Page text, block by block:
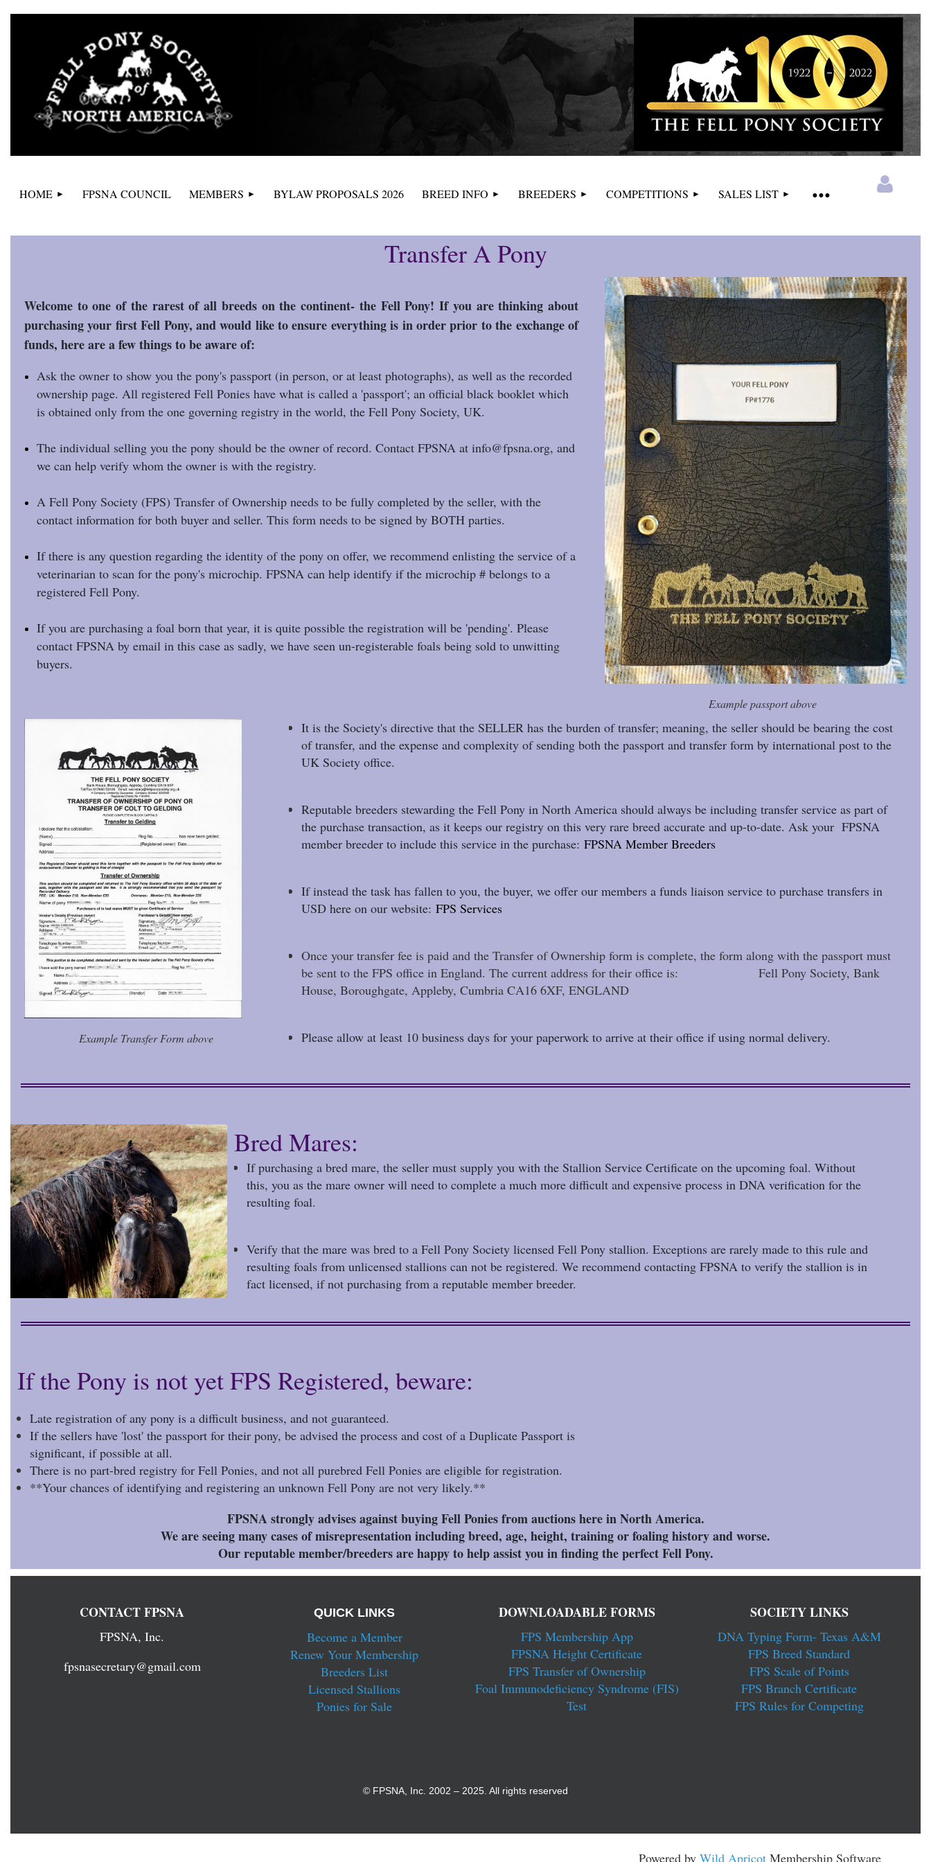
HOME FPSNA COUNCIL MEMBERS BYLAW PROPOSALS 2026 BREED INFO BREEDERS COMPETITIONS SALES LIST
≡
Log in
Transfer A Pony
Welcome to one of the rarest of all breeds on the continent- the Fell Pony! If you are thinking about
purchasing your first Fell Pony, and would like to ensure everything is in order prior to the exchange of
funds, here are a few things to be aware of:
Ask the owner to show you the pony's passport (in person, or at least photographs), as well as the recorded
ownership page. All registered Fell Ponies have what is called a 'passport'; an official black booklet which
is obtained only from the one governing registry in the world, the Fell Pony Society, UK.
The individual selling you the pony should be the owner of record. Contact FPSNA at info@fpsna.org, and
we can help verify whom the owner is with the registry.
A Fell Pony Society (FPS) Transfer of Ownership needs to be fully completed by the seller, with the
contact information for both buyer and seller. This form needs to be signed by BOTH parties.
If there is any question regarding the identity of the pony on offer, we recommend enlisting the service of a
veterinarian to scan for the pony's microchip. FPSNA can help identify if the microchip # belongs to a
registered Fell Pony.
If you are purchasing a foal born that year, it is quite possible the registration will be 'pending'. Please
contact FPSNA by email in this case as sadly, we have seen un-registerable foals being sold to unwitting
buyers.
Example passport above
Example Transfer Form above
It is the Society's directive that the SELLER has the burden of transfer; meaning, the seller should be bearing the cost
of transfer, and the expense and complexity of sending both the passport and transfer form by international post to the
UK Society office.
Reputable breeders stewarding the Fell Pony in North America should always be including transfer service as part of
the purchase transaction, as it keeps our registry on this very rare breed accurate and up-to-date. Ask your FPSNA
member breeder to include this service in the purchase: FPSNA Member Breeders
If instead the task has fallen to you, the buyer, we offer our members a funds liaison service to purchase transfers in
USD here on our website: FPS Services
Once your transfer fee is paid and the Transfer of Ownership form is complete, the form along with the passport must
be sent to the FPS office in England. The current address for their office is: Fell Pony Society, Bank
House, Boroughgate, Appleby, Cumbria CA16 6XF, ENGLAND
Please allow at least 10 business days for your paperwork to arrive at their office if using normal delivery.
Bred Mares:
If purchasing a bred mare, the seller must supply you with the Stallion Service Certificate on the upcoming foal. Without
this, you as the mare owner will need to complete a much more difficult and expensive process in DNA verification for the
resulting foal.
Verify that the mare was bred to a Fell Pony Society licensed Fell Pony stallion. Exceptions are rarely made to this rule and
resulting foals from unlicensed stallions can not be registered. We recommend contacting FPSNA to verify the stallion is in
fact licensed, if not purchasing from a reputable member breeder.
If the Pony is not yet FPS Registered, beware:
Late registration of any pony is a difficult business, and not guaranteed.
If the sellers have 'lost' the passport for their pony, be advised the process and cost of a Duplicate Passport is
significant, if possible at all.
There is no part-bred registry for Fell Ponies, and not all purebred Fell Ponies are eligible for registration.
**Your chances of identifying and registering an unknown Fell Pony are not very likely.**
FPSNA strongly advises against buying Fell Ponies from auctions here in North America.
We are seeing many cases of misrepresentation including breed, age, height, training or foaling history and worse.
Our reputable member/breeders are happy to help assist you in finding the perfect Fell Pony.
CONTACT FPSNA
FPSNA, Inc.
fpsnasecretary@gmail.com
QUICK LINKS
Become a Member
Renew Your Membership
Breeders List
Licensed Stallions
Ponies for Sale
DOWNLOADABLE FORMS
FPS Membership App
FPSNA Height Certificate
FPS Transfer of Ownership
Foal Immunodeficiency Syndrome (FIS)
Test
SOCIETY LINKS
DNA Typing Form- Texas A&M
FPS Breed Standard
FPS Scale of Points
FPS Branch Certificate
FPS Rules for Competing
© FPSNA, Inc. 2002 – 2025. All rights reserved
Powered by Wild Apricot Membership Software